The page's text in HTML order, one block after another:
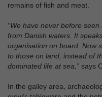
remains of fish and meat.
“We have never before
from Danish waters. It
organisation on board. Now
to those on land, instead of
dominated life at sea,” says
In the galley area,